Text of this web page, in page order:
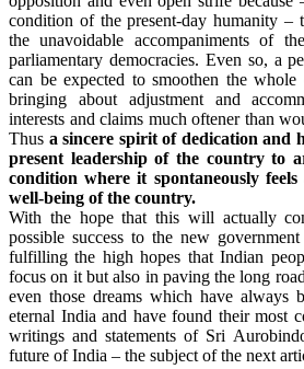
condition of the present-day humanity –
the unavoidable accompaniments of
parliamentary democracies. Even so, a
can be expected to smoothen the
bringing about adjustment and
interests and claims much oftener than
Thus a sincere spirit of dedication and
present leadership of the country to
condition where it spontaneously
well-being of the country.
With the hope that this will actually
possible success to the new
fulfilling the high hopes that Indian
focus on it but also in paving the long
even those dreams which have always
eternal India and have found their most
writings and statements of Sri
future of India – the subject of the next